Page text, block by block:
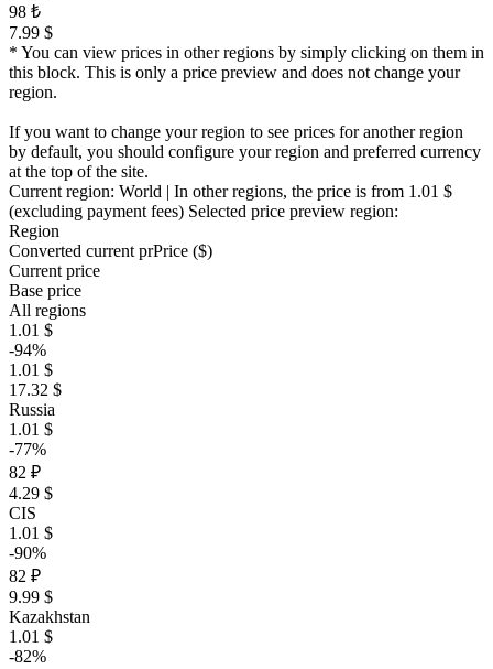
98 ₺
7.99 $
* You can view prices in other regions by simply clicking on them in
this block. This is only a price preview and does not change your
region.
If you want to change your region to see prices for another region
by default, you should configure your region and preferred currency
at the top of the site.
Current region: World | In other regions, the price is from 1.01 $
(excluding payment fees) Selected price preview region:
Region
Converted current prPrice ($)
Current price
Base price
All regions
1.01 $
-94%
1.01 $
17.32 $
Russia
1.01 $
-77%
82 ₽
4.29 $
CIS
1.01 $
-90%
82 ₽
9.99 $
Kazakhstan
1.01 $
-82%